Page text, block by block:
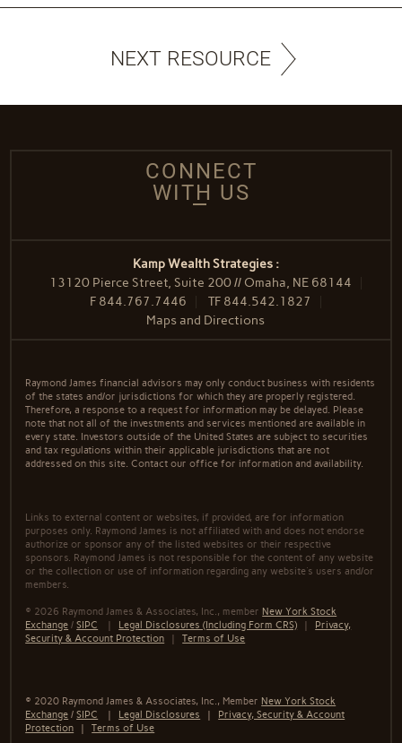
NEXT RESOURCE
CONNECT
WITH US
Kamp Wealth Strategies :
13120 Pierce Street, Suite 200 // Omaha, NE 68144
F 844.767.7446 TF 844.542.1827
Maps and Directions
Raymond James financial advisors may only conduct business with residents
of the states and/or jurisdictions for which they are properly registered.
Therefore, a response to a request for information may be delayed. Please
note that not all of the investments and services mentioned are available in
every state. Investors outside of the United States are subject to securities
and tax regulations within their applicable jurisdictions that are not
addressed on this site. Contact our office for information and availability.
Links to external content or websites, if provided, are for information
purposes only. Raymond James is not affiliated with and does not endorse
authorize or sponsor any of the listed websites or their respective
sponsors. Raymond James is not responsible for the content of any website
or the collection or use of information regarding any website's users and/or
members.
© 2026 Raymond James & Associates, Inc., member New York Stock
Exchange /SIPC | Legal Disclosures (Including Form CRS) | Privacy,
Security & Account Protection |Terms of Use
© 2020 Raymond James & Associates, Inc., Member New York Stock
Exchange /SIPC | Legal Disclosures | Privacy, Security & Account
Protection |Terms of Use